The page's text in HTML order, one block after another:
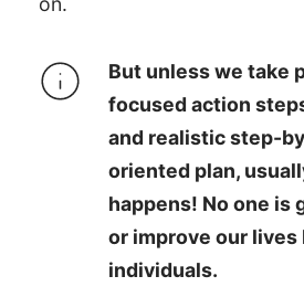
But unless we take
focused action
and realistic step-
oriented plan,
happens! No one is
or improve our lives
individuals.